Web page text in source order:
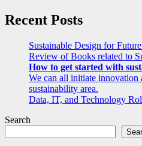
Recent Posts
Sustainable Design for
Review of Books related to
How to get started with
We can all initiate innovation
sustainability area.
Data, IT, and Technology
Search